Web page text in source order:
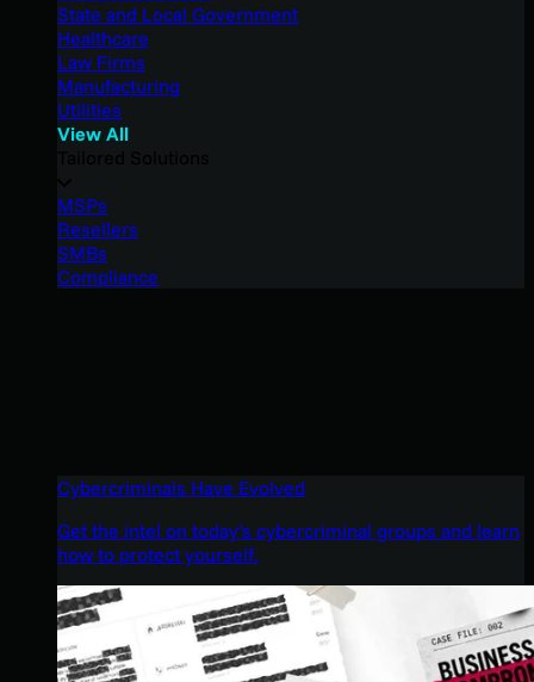
State and Local Government
Healthcare
Law Firms
Manufacturing
Utilities
View All
MSPs
Resellers
SMBs
Compliance
Cybercriminals Have Evolved
Get the intel on today’s cybercriminal groups and learn
how to protect yourself.